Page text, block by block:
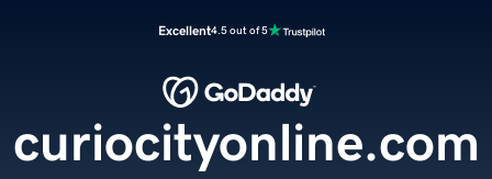
Excellent4.5 out of 5
curiocityonline.com